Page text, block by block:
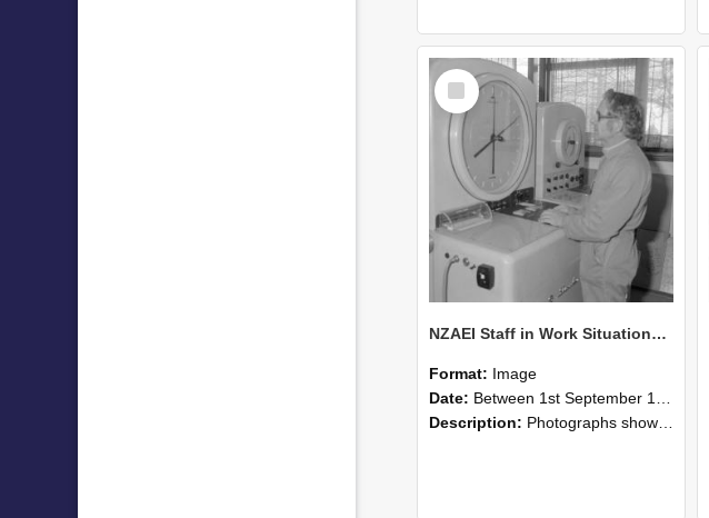
Select
Item
NZAEI Staff in Work Situations, Open Days, September 1985 15
Format: Image
Date: Between 1st September 1985 and 30th September 1985
Description: Photographs showing NZAEI staff demonstrating equipment, machinery, and engineering processes during Open Days in September 1985, Lincoln College.